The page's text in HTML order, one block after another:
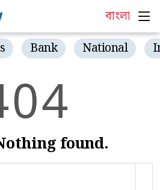
বাংলা
Bank National
04
found.